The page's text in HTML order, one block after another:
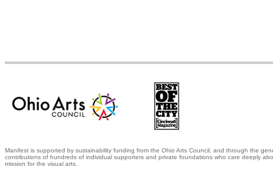
Manifest is supported by sustainability funding from the Ohio Arts Council, and through the
contributions of hundreds of individual supporters and private foundations who care deeply
mission for the visual arts.